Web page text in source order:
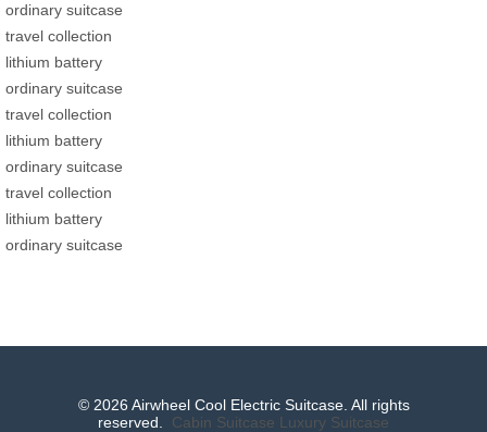
ordinary suitcase
travel collection
lithium battery
ordinary suitcase
travel collection
lithium battery
ordinary suitcase
travel collection
lithium battery
ordinary suitcase
© 2026 Airwheel Cool Electric Suitcase. All rights
reserved. Cabin Suitcase Luxury Suitcase